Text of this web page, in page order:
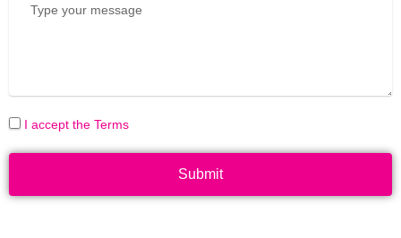
I accept the Terms
Submit